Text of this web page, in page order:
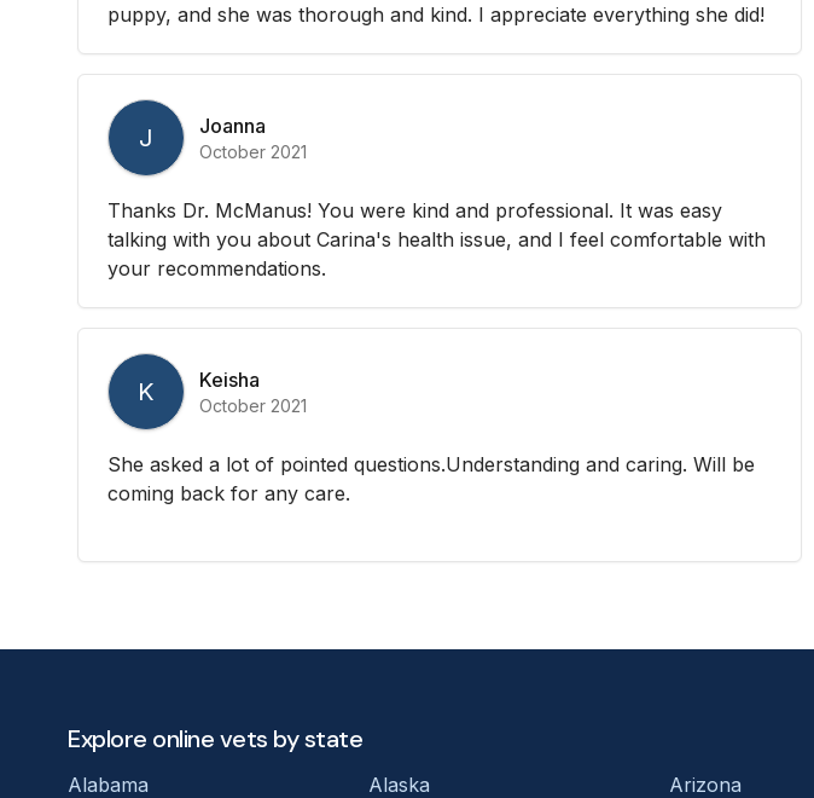
puppy, and she was thorough and kind. I appreciate everything she did!
J Joanna
October 2021
Thanks Dr. McManus! You were kind and professional. It was easy
talking with you about Carina's health issue, and I feel comfortable with
your recommendations.
K Keisha
October 2021
She asked a lot of pointed questions.Understanding and caring. Will be
coming back for any care.
Explore online vets by state
Alabama Alaska Arizona